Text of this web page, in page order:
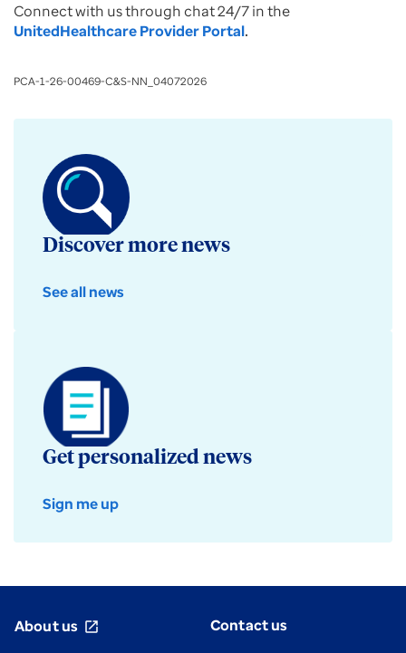
Connect with us through chat 24/7 in the
UnitedHealthcare Provider Portal.
PCA-1-26-00469-C&S-NN_04072026
Discover more news
See all news
Get personalized news
Sign me up
About us open_in_new
Contact us